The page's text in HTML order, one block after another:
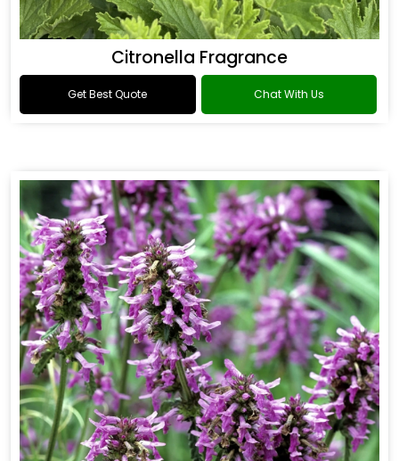
Citronella Fragrance
Get Best Quote Chat With Us